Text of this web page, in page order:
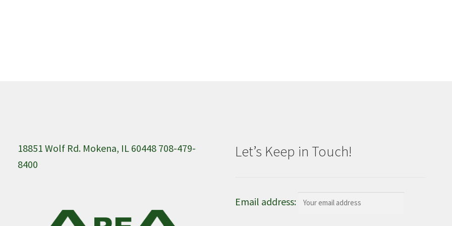
18851 Wolf Rd. Mokena, IL 60448 708-479-
8400
Let’s Keep in Touch!
Email address: